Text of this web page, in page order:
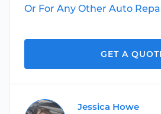
Or For Any Other Auto
GET A
Jessica Howe